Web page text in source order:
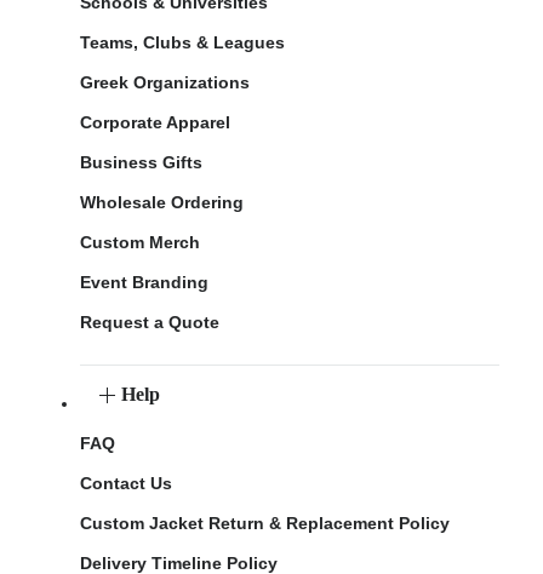
Teams, Clubs & Leagues
Greek Organizations
Corporate Apparel
Business Gifts
Wholesale Ordering
Custom Merch
Event Branding
Request a Quote
Help
FAQ
Contact Us
Custom Jacket Return & Replacement Policy
Delivery Timeline Policy